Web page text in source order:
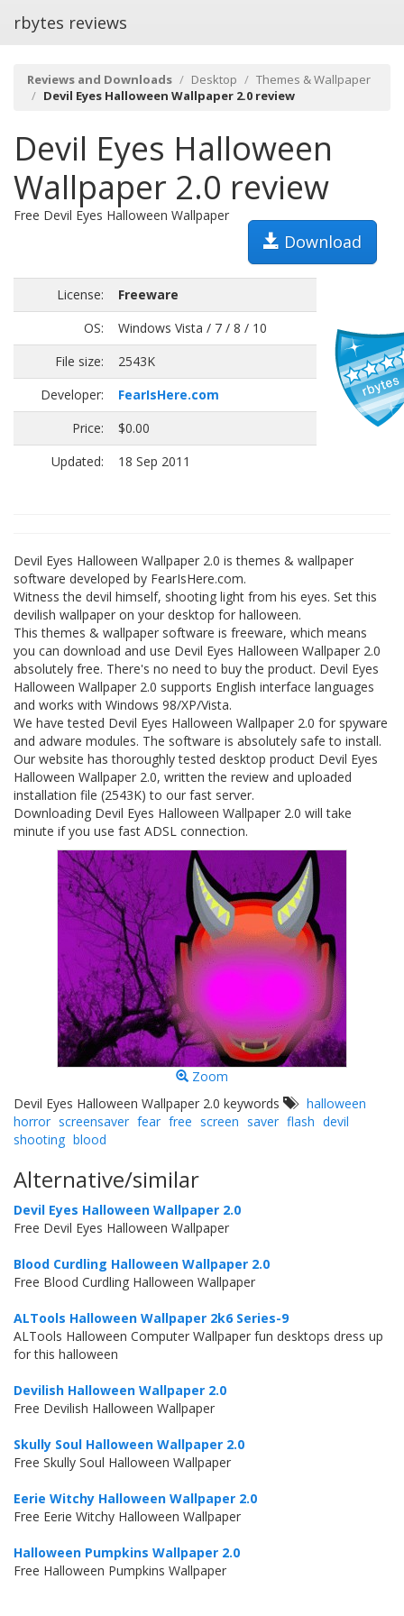
rbytes reviews
Reviews and Downloads Desktop
Themes & Wallpaper
Devil Eyes Halloween Wallpaper 2.0 review
Devil Eyes Halloween
Wallpaper 2.0 review
Download
Free Devil Eyes Halloween Wallpaper
License:
Freeware
OS:
Windows Vista / 7 / 8 / 10
File size:
2543K
Developer:
FearIsHere.com
Price:
$0.00
Updated:
18 Sep 2011
Devil Eyes Halloween Wallpaper 2.0 is themes & wallpaper
software developed by FearIsHere.com.
Witness the devil himself, shooting light from his eyes. Set this
devilish wallpaper on your desktop for halloween.
This themes & wallpaper software is freeware, which means
you can download and use Devil Eyes Halloween Wallpaper 2.0
absolutely free. There's no need to buy the product. Devil Eyes
Halloween Wallpaper 2.0 supports English interface languages
and works with Windows 98/XP/Vista.
We have tested Devil Eyes Halloween Wallpaper 2.0 for spyware
and adware modules. The software is absolutely safe to install.
Our website has thoroughly tested desktop product Devil Eyes
Halloween Wallpaper 2.0, written the review and uploaded
installation file (2543K) to our fast server.
Downloading Devil Eyes Halloween Wallpaper 2.0 will take
minute if you use fast ADSL connection.
Zoom
Devil Eyes Halloween Wallpaper 2.0 keywords
halloween
horror screensaver fear free screen saver flash devil
shooting blood
Alternative/similar
Devil Eyes Halloween Wallpaper 2.0
Free Devil Eyes Halloween Wallpaper
Blood Curdling Halloween Wallpaper 2.0
Free Blood Curdling Halloween Wallpaper
ALTools Halloween Wallpaper 2k6 Series-9
ALTools Halloween Computer Wallpaper fun desktops dress up
for this halloween
Devilish Halloween Wallpaper 2.0
Free Devilish Halloween Wallpaper
Skully Soul Halloween Wallpaper 2.0
Free Skully Soul Halloween Wallpaper
Eerie Witchy Halloween Wallpaper 2.0
Free Eerie Witchy Halloween Wallpaper
Halloween Pumpkins Wallpaper 2.0
Free Halloween Pumpkins Wallpaper